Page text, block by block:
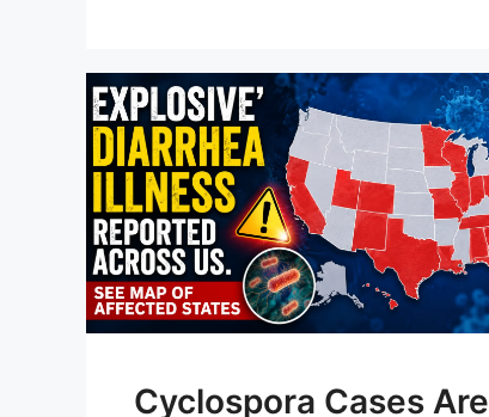
Cyclospora Cases Are